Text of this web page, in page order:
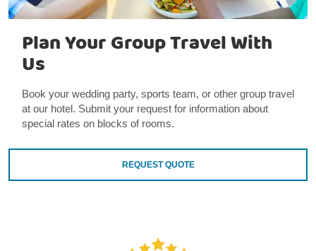
Plan Your Group Travel With
Us
Book your wedding party, sports team, or other group travel
at our hotel. Submit your request for information about
special rates on blocks of rooms.
REQUEST QUOTE